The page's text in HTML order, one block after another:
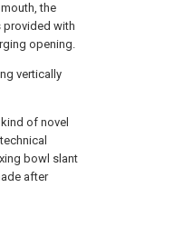
the
provided with
opening.
vertically
of novel
bowl slant
after